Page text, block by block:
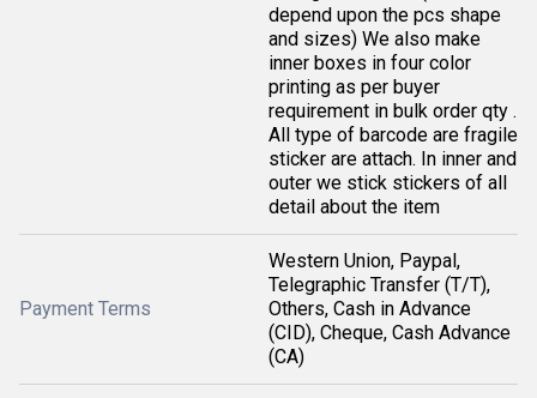
depend upon the pcs shape
and sizes) We also make
inner boxes in four color
printing as per buyer
requirement in bulk order qty .
All type of barcode are fragile
sticker are attach. In inner and
outer we stick stickers of all
detail about the item
Payment Terms
Western Union, Paypal,
Telegraphic Transfer (T/T),
Others, Cash in Advance
(CID), Cheque, Cash Advance
(CA)